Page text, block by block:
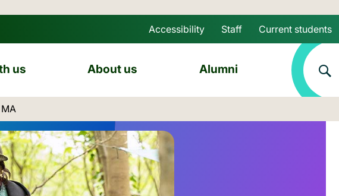
Skip to main content
Accessibility Staff Current students
us About us Alumni